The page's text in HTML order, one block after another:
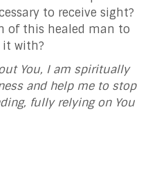
to receive sight?
of this healed man to
it with?
You, I am spiritually
and help me to stop
fully relying on You